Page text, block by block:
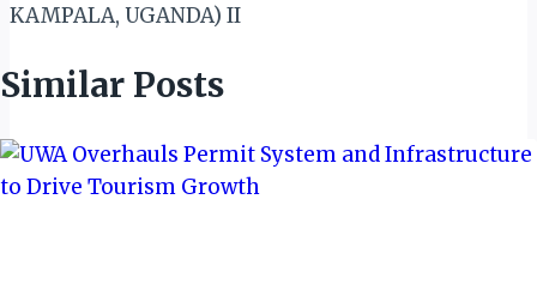
KAMPALA, UGANDA) II
Similar Posts